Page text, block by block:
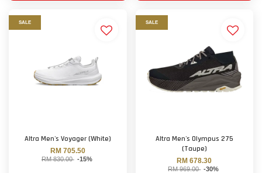
SALE
Altra Men's Voyager (White)
RM 705.50
RM 830.00 -15%
SALE
Altra Men's Olympus 275
(Taupe)
RM 678.30
RM 969.00 -30%